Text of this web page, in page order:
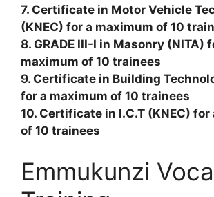
7. Certificate in Motor Vehicle
(KNEC) for a maximum of 10
8. GRADE III-I in Masonry (NITA)
maximum of 10 trainees
9. Certificate in Building
for a maximum of 10 trainees
10. Certificate in I.C.T (KNEC) for
of 10 trainees
Emmukunzi